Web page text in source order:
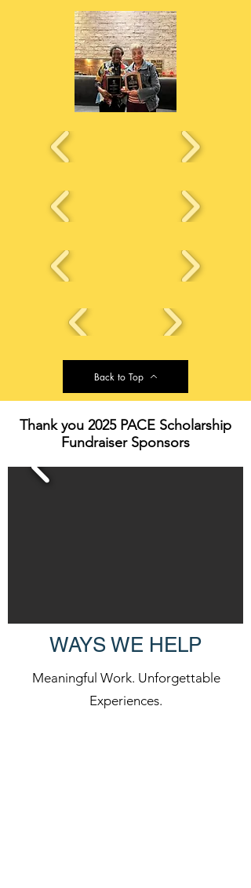
Back to Top
Thank you 2025 PACE Scholarship
Fundraiser Sponsors
WAYS WE HELP
Meaningful Work. Unforgettable
Experiences.